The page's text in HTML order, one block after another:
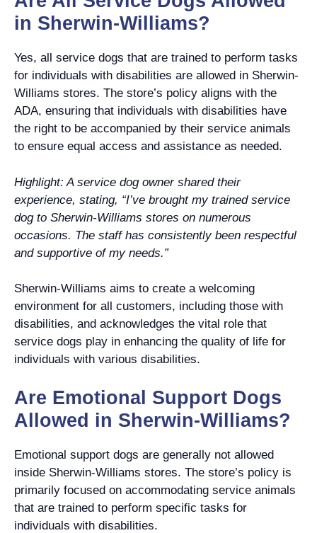
in Sherwin-Williams?
Yes, all service dogs that are trained to perform tasks
for individuals with disabilities are allowed in Sherwin-
Williams stores. The store’s policy aligns with the
ADA, ensuring that individuals with disabilities have
the right to be accompanied by their service animals
to ensure equal access and assistance as needed.
Highlight: A service dog owner shared their
experience, stating, “I’ve brought my trained service
dog to Sherwin-Williams stores on numerous
occasions. The staff has consistently been respectful
and supportive of my needs.”
Sherwin-Williams aims to create a welcoming
environment for all customers, including those with
disabilities, and acknowledges the vital role that
service dogs play in enhancing the quality of life for
individuals with various disabilities.
Are Emotional Support Dogs
Allowed in Sherwin-Williams?
Emotional support dogs are generally not allowed
inside Sherwin-Williams stores. The store’s policy is
primarily focused on accommodating service animals
that are trained to perform specific tasks for
individuals with disabilities.